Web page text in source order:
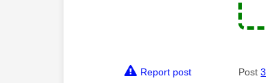
Report post Post3